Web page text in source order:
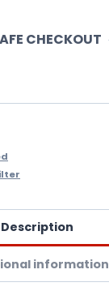
CHECKOUT
Description
information